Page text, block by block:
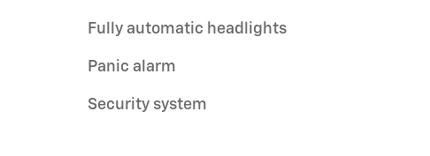
Fully automatic headlights
Panic alarm
Security system